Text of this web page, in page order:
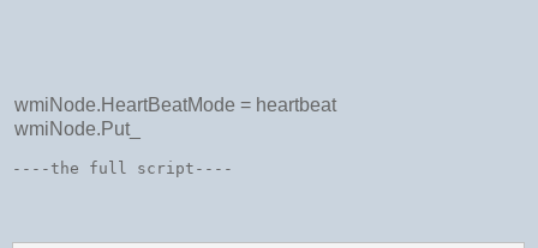
wmiNode.HeartBeatMode = heartbeat
wmiNode.Put_
----the full script----